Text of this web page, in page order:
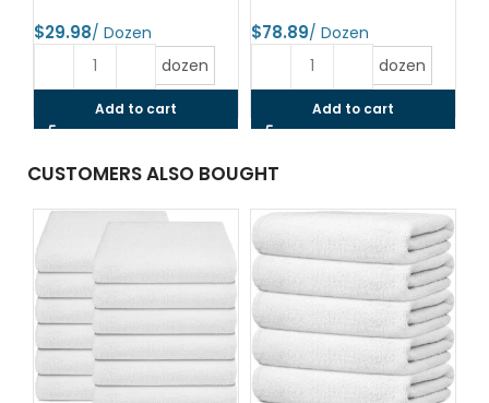
$
dozen
Add to cart
$
dozen
Add to cart
CUSTOMERS ALSO BOUGHT